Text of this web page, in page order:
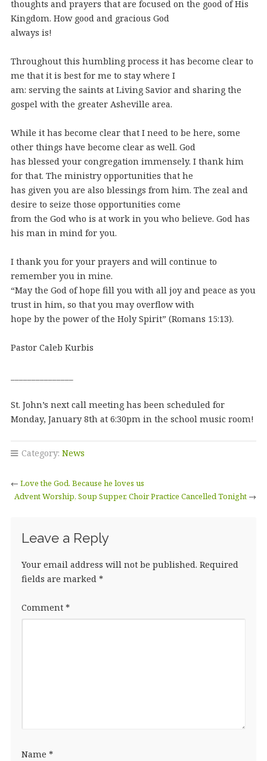
thoughts and prayers that are focused on the good of His
Kingdom. How good and gracious God
always is!
Throughout this humbling process it has become clear to
me that it is best for me to stay where I
am: serving the saints at Living Savior and sharing the
gospel with the greater Asheville area.
While it has become clear that I need to be here, some
other things have become clear as well. God
has blessed your congregation immensely. I thank him
for that. The ministry opportunities that he
has given you are also blessings from him. The zeal and
desire to seize those opportunities come
from the God who is at work in you who believe. God has
his man in mind for you.
I thank you for your prayers and will continue to
remember you in mine.
“May the God of hope fill you with all joy and peace as you
trust in him, so that you may overflow with
hope by the power of the Holy Spirit” (Romans 15:13).
Pastor Caleb Kurbis
St. John’s next call meeting has been scheduled for
Monday, January 8th at 6:30pm in the school music room!
Category: News
← Love the God. Because he loves us
Advent Worship, Soup Supper, Choir Practice Cancelled Tonight →
Leave a Reply
Your email address will not be published. Required
fields are marked *
Comment *
Name *